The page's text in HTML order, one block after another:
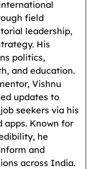
field
leadership,
His
politics,
and education.
Vishnu
updates to
seekers via his
apps. Known for
he
and
across India.